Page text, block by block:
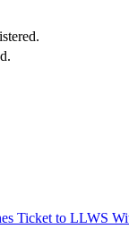
Ticket to LLWS